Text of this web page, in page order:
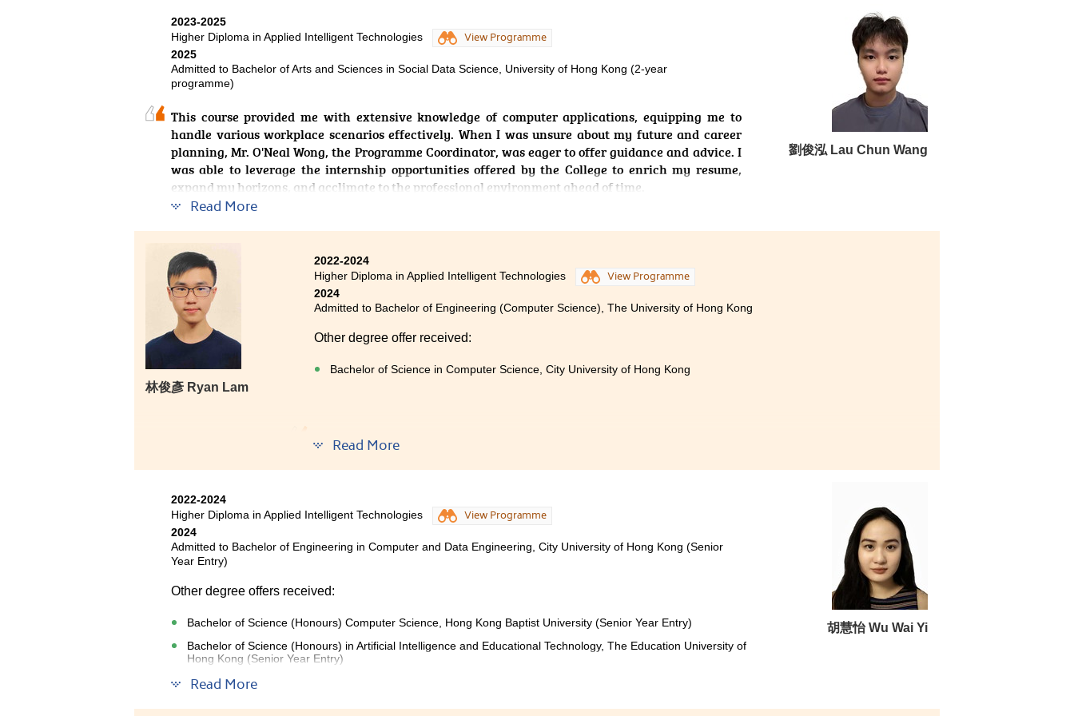
After completing this programme, I am able to apply the knowledge I have gained to build my own
website and develop software with AI integration. Whenever I faced coding difficulties, my
programme coordinator and lecturers offered patient guidance and support.
I strongly encourage new students to never give up on their dreams. Your hard work here will pave
the way to your desired university.
劉俊泓 Lau Chun Wang
2023-2025
Higher Diploma in Applied Intelligent Technologies
View Programme
2025
Admitted to Bachelor of Arts and Sciences in Social Data Science, University of Hong Kong (2-year
programme)
This course provided me with extensive knowledge of computer applications, equipping me to
handle various workplace scenarios effectively. When I was unsure about my future and career
planning, Mr. O'Neal Wong, the Programme Coordinator, was eager to offer guidance and advice. I
was able to leverage the internship opportunities offered by the College to enrich my resume,
expand my horizons, and acclimate to the professional environment ahead of time.
Read More
林俊彥 Ryan Lam
2022-2024
Higher Diploma in Applied Intelligent Technologies
View Programme
2024
Admitted to Bachelor of Engineering (Computer Science), The University of Hong Kong
Other degree offer received:
Bachelor of Science in Computer Science, City University of Hong Kong
Using only words could not express my feelings and gratitude towards HPSHCC and the lecturers
who taught me in the last two years. Thank you for providing me a fruitful and delightful learning
experience which not only helped me academically, but also helped me figure out what I really
scared by the coding or difficult words, as our lecturers are more than willing to help you with it.
Read More
胡慧怡 Wu Wai Yi
2022-2024
Higher Diploma in Applied Intelligent Technologies
View Programme
2024
Admitted to Bachelor of Engineering in Computer and Data Engineering, City University of Hong Kong (Senior
Year Entry)
Other degree offers received:
Bachelor of Science (Honours) Computer Science, Hong Kong Baptist University (Senior Year Entry)
Bachelor of Science (Honours) in Artificial Intelligence and Educational Technology, The Education University of
Hong Kong (Senior Year Entry)
Read More